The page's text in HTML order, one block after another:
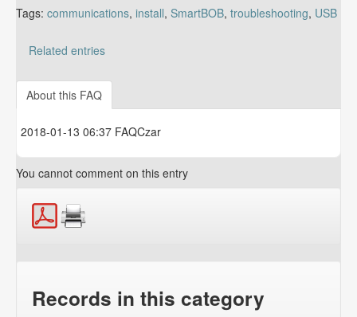
Tags: communications, install, SmartBOB, troubleshooting, USB
Related entries
How to manually install the Virtual COM Port driver
version 1.4.
About this FAQ
2018-01-13 06:37 FAQCzar
You cannot comment on this entry
Records in this category